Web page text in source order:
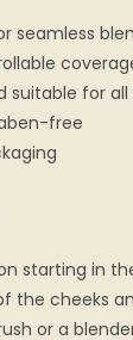
seamless
suitable for all
free
starting in
the cheeks
or a